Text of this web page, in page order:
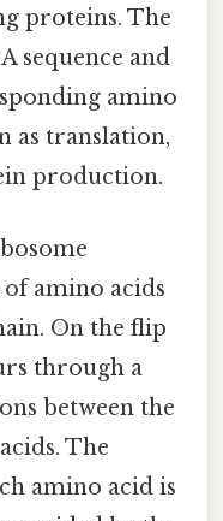
proteins. The
sequence and
amino
as translation,
production.
amino acids
On the flip
through a
between the
The
amino acid is